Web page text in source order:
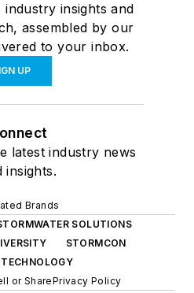
insights and
assembled by our
to your inbox.
UP
latest industry news
insights.
Brands
SOLUTIONS
STORMCON
or SharePrivacy Policy